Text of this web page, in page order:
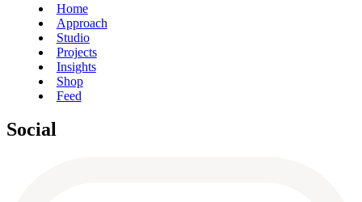
Home
Approach
Studio
Projects
Insights
Shop
Feed
Social